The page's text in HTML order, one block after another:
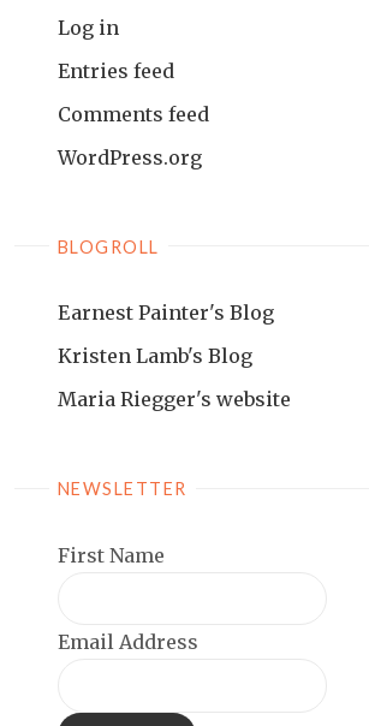
Log in
Entries feed
Comments feed
WordPress.org
BLOGROLL
Earnest Painter's Blog
Kristen Lamb's Blog
Maria Riegger's website
NEWSLETTER
First Name
Email Address